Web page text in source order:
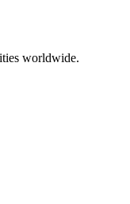
worldwide.